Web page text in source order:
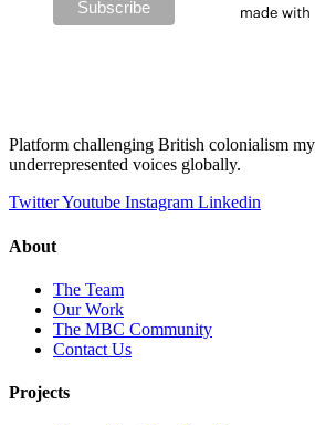
Platform challenging British colonialism
underrepresented voices globally.
TwitterYoutube Instagram Linkedin
About
The Team
Our Work
The MBC Community
Contact Us
Projects